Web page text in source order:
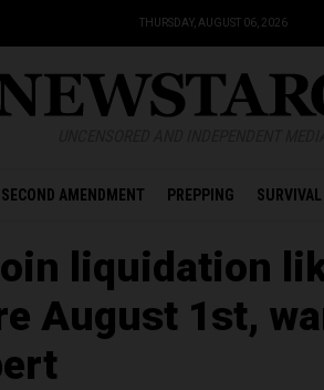
THURSDAY, AUGUST 06, 2026
SECOND AMENDMENT PREPPING SURVIVAL
liquidation
August 1st,